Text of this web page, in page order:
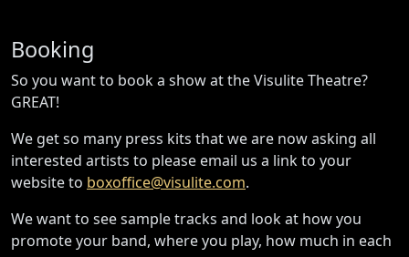
Booking
So you want to book a show at the Visulite Theatre?
GREAT!
We get so many press kits that we are now asking all
interested artists to please email us a link to your
website to boxoffice@visulite.com.
We want to see sample tracks and look at how you
promote your band, where you play, how much in each